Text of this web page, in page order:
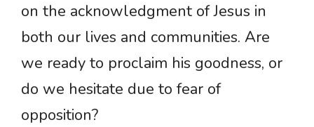
on the acknowledgment of Jesus in
both our lives and communities. Are
we ready to proclaim his goodness, or
do we hesitate due to fear of
opposition?